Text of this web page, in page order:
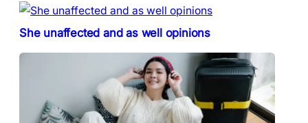
She unaffected and as well opinions